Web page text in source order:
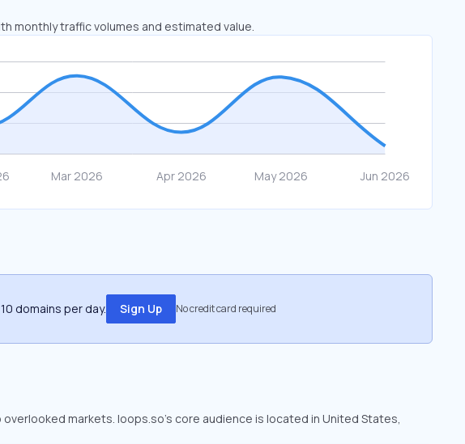
monthly traffic volumes and estimated value.
domains per day. Sign Up No credit card required
markets. loops.so’s core audience is located in United States,